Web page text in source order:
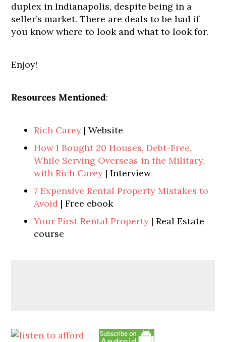
duplex in Indianapolis, despite being in a
seller’s market. There are deals to be had if
you know where to look and what to look for.
Enjoy!
Resources Mentioned:
Rich Carey | Website
How I Bought 20 Houses, Debt-Free,
While Serving Overseas in the Military,
with Rich Carey | Interview
7 Expensive Rental Property Mistakes to
Avoid | Free ebook
Your First Rental Property | Real Estate
course